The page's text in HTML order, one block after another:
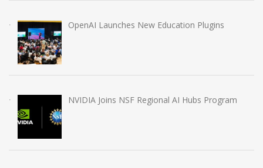
OpenAI Launches New Education Plugins
NVIDIA Joins NSF Regional AI Hubs Program